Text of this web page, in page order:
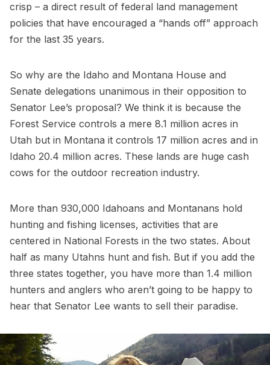
crisp – a direct result of federal land management
policies that have encouraged a “hands off” approach
for the last 35 years.
So why are the Idaho and Montana House and
Senate delegations unanimous in their opposition to
Senator Lee’s proposal? We think it is because the
Forest Service controls a mere 8.1 million acres in
Utah but in Montana it controls 17 million acres and in
Idaho 20.4 million acres. These lands are huge cash
cows for the outdoor recreation industry.
More than 930,000 Idahoans and Montanans hold
hunting and fishing licenses, activities that are
centered in National Forests in the two states. About
half as many Utahns hunt and fish. But if you add the
three states together, you have more than 1.4 million
hunters and anglers who aren’t going to be happy to
hear that Senator Lee wants to sell their paradise.